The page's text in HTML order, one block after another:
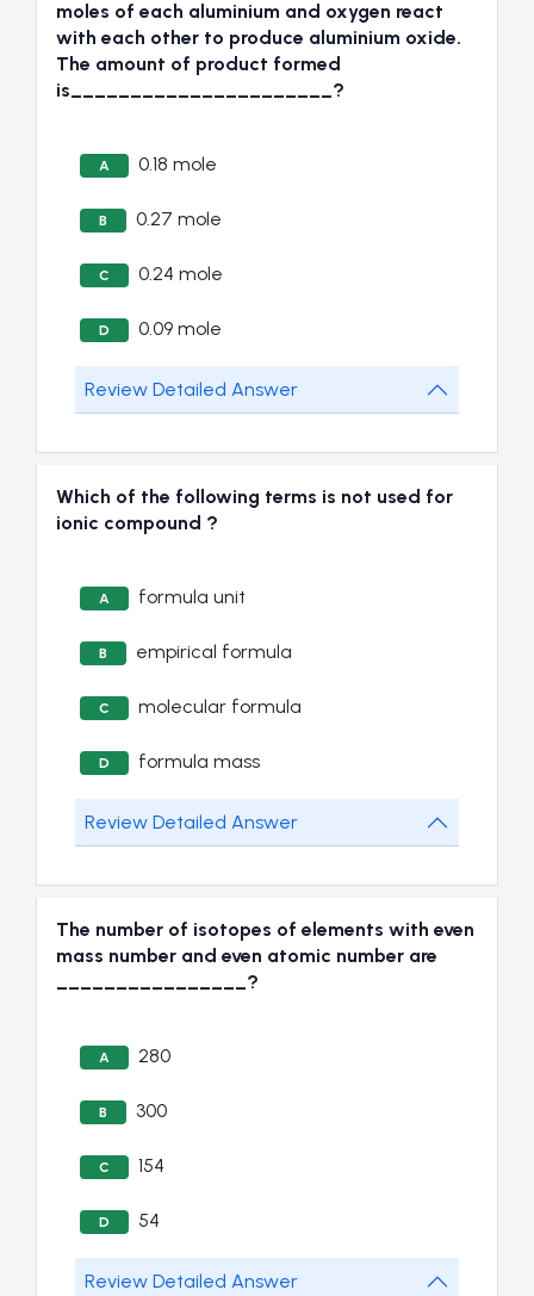
moles of each aluminium and oxygen react
with each other to produce aluminium oxide.
The amount of product formed
is______________________?
A 0.18 mole
B 0.27 mole
C 0.24 mole
D 0.09 mole
Review Detailed Answer
Which of the following terms is not used for
ionic compound ?
A formula unit
B empirical formula
C molecular formula
D formula mass
Review Detailed Answer
The number of isotopes of elements with even
mass number and even atomic number are
________________?
A 280
B 300
C 154
D 54
Review Detailed Answer